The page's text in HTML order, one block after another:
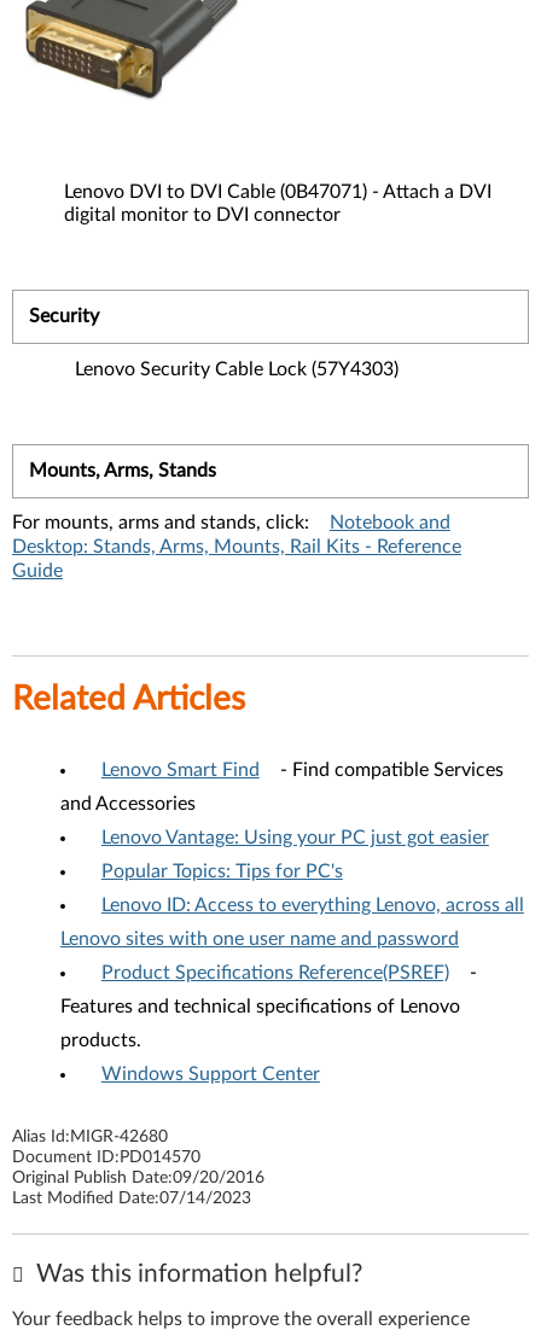
Lenovo DVI to DVI Cable (0B47071) - Attach a DVI
digital monitor to DVI connector
Security
Lenovo Security Cable Lock (57Y4303)
Mounts, Arms, Stands
For mounts, arms and stands, click:
Notebook and
Desktop: Stands, Arms, Mounts, Rail Kits - Reference
Guide
Related Articles
Lenovo Smart Find
- Find compatible Services
and Accessories
Lenovo Vantage: Using your PC just got easier
Popular Topics: Tips for PC's
Lenovo ID: Access to everything Lenovo, across all
Lenovo sites with one user name and password
Product Specifications Reference(PSREF)
-
Features and technical specifications of Lenovo
products.
Windows Support Center
Alias Id: MIGR-42680
Document ID: PD014570
Original Publish Date:09/20/2016
Last Modified Date:07/14/2023
Was this information helpful?
Your feedback helps to improve the overall experience